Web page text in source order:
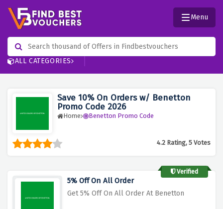
ALL CATEGORIES
Menu
Save 10% On Orders w/ Benetton
Promo Code 2026
Home Benetton Promo Code
4.2 Rating, 5 Votes
Verified
5% Off On All Order
Get 5% Off On All Order At Benetton